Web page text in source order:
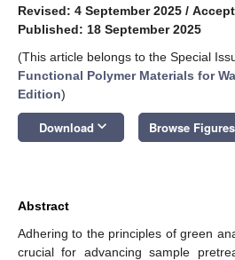
Revised: 4 September 2025 /
Published: 18 September 2025
(This article belongs to the Special
Functional Polymer Materials for
Edition)
Download keyboard_arrow_down Browse Figures
Abstract
Adhering to the principles of green
crucial for advancing sample